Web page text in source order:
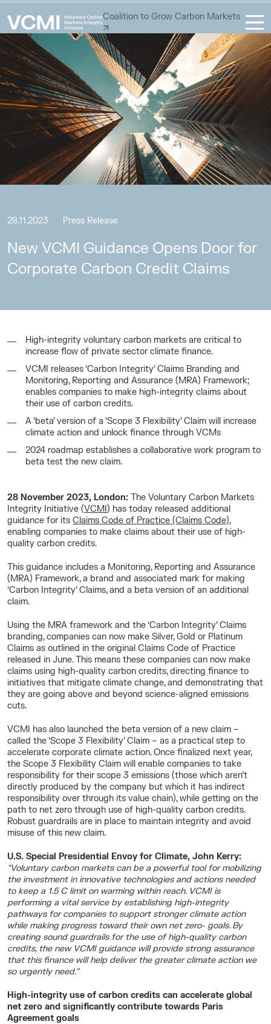
Coalition to Grow Carbon Markets
28.11.2023 Press Release
New VCMI Guidance Opens Door for
Corporate Carbon Credit Claims
High-integrity voluntary carbon markets are critical to
increase flow of private sector climate finance.
VCMI releases ‘Carbon Integrity’ Claims Branding and
Monitoring, Reporting and Assurance (MRA) Framework;
enables companies to make high-integrity claims about
their use of carbon credits.
A ‘beta’ version of a ‘Scope 3 Flexibility’ Claim will increase
climate action and unlock finance through VCMs
2024 roadmap establishes a collaborative work program to
beta test the new claim.
28 November 2023, London: The Voluntary Carbon Markets
Integrity Initiative (VCMI ) has today released additional
guidance for itsClaims Code of Practice (Claims Code),
enabling companies to make claims about their use of high-
quality carbon credits.
This guidance includes a Monitoring, Reporting and Assurance
(MRA) Framework, a brand and associated mark for making
‘Carbon Integrity’ Claims, and a beta version of an additional
claim.
Using the MRA framework and the ‘Carbon Integrity’ Claims
branding, companies can now make Silver, Gold or Platinum
Claims as outlined in the original Claims Code of Practice
released in June. This means these companies can now make
claims using high-quality carbon credits, directing finance to
initiatives that mitigate climate change, and demonstrating that
they are going above and beyond science-aligned emissions
cuts.
VCMI has also launched the beta version of a new claim –
called the ‘Scope 3 Flexibility’ Claim – as a practical step to
accelerate corporate climate action. Once finalized next year,
the Scope 3 Flexibility Claim will enable companies to take
responsibility for their scope 3 emissions (those which aren’t
directly produced by the company but which it has indirect
responsibility over through its value chain), while getting on the
path to net zero through use of high-quality carbon credits.
Robust guardrails are in place to maintain integrity and avoid
misuse of this new claim.
U.S. Special Presidential Envoy for Climate, John Kerry:
“Voluntary carbon markets can be a powerful tool for mobilizing
the investment in innovative technologies and actions needed
to keep a 1.5 C limit on warming within reach. VCMI is
performing a vital service by establishing high-integrity
pathways for companies to support stronger climate action
while making progress toward their own net zero- goals. By
creating sound guardrails for the use of high-quality carbon
credits, the new VCMI guidance will provide strong assurance
that this finance will help deliver the greater climate action we
so urgently need.”
High-integrity use of carbon credits can accelerate global
net zero and significantly contribute towards Paris
Agreement goals